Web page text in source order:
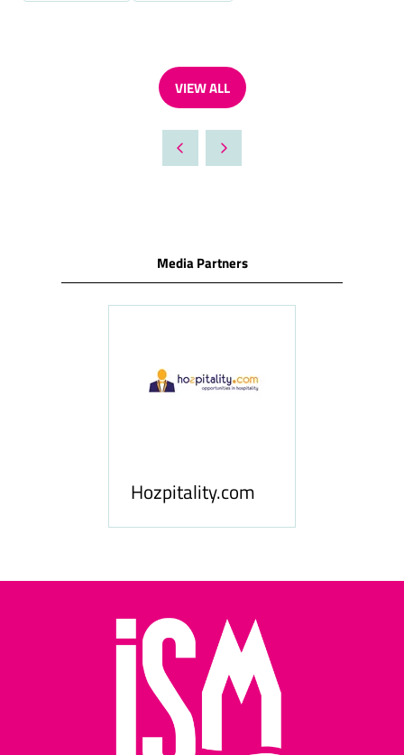
VIEW ALL
(OPENS
A
NEW
Media Partners
Hozpitality.com